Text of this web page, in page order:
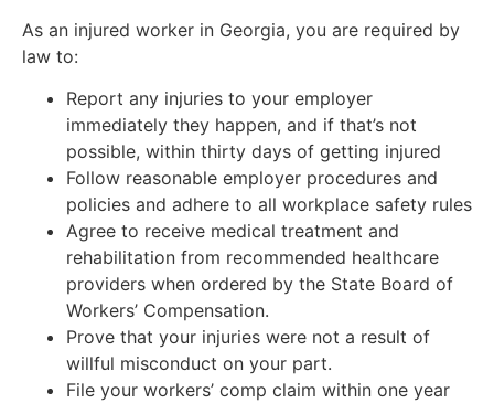
As an injured worker in Georgia, you are required by
law to:
Report any injuries to your employer
immediately they happen, and if that’s not
possible, within thirty days of getting injured
Follow reasonable employer procedures and
policies and adhere to all workplace safety rules
Agree to receive medical treatment and
rehabilitation from recommended healthcare
providers when ordered by the State Board of
Workers’ Compensation.
Prove that your injuries were not a result of
willful misconduct on your part.
File your workers’ comp claim within one year